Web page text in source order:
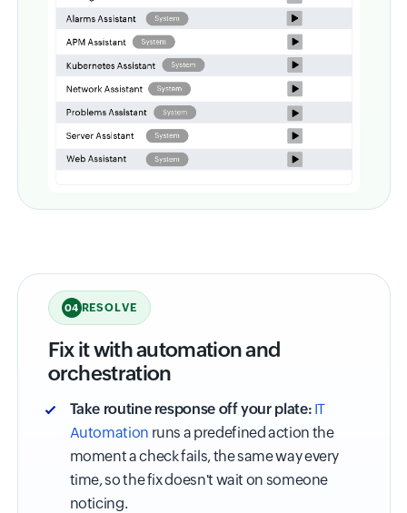
04 RESOLVE
Fix it with automation and
orchestration
Take routine response off your plate: IT
Automation runs a predefined action the
moment a check fails, the same way every
time, so the fix doesn't wait on someone
noticing.